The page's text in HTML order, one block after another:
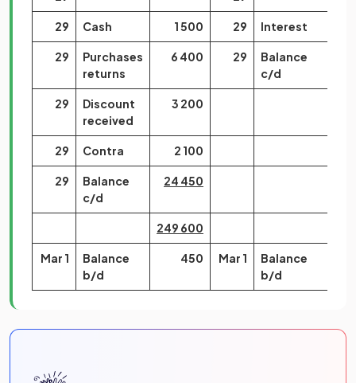
29 Cash 1 500 29 Interest
29
Purchases
returns
6 400 29
Balance
c/d
29
Discount
received
3 200
29 Contra 2 100
29
Balance
c/d
24 450
249 600
Mar 1
Balance
b/d
450 Mar 1
Balance
b/d